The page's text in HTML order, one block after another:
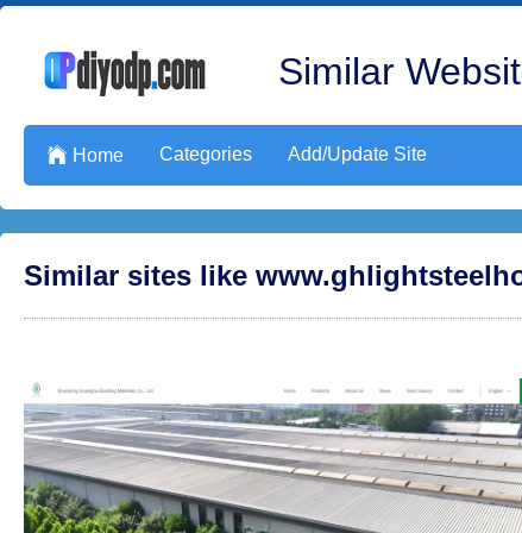
Similar
 Home Categories Add/Update Site
Similar sites like